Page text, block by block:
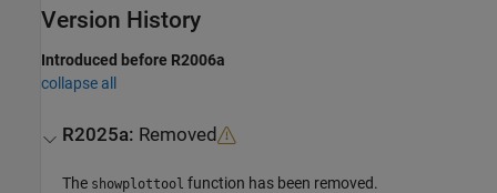
Version History
Introduced before R2006a
collapse all
R2025a: Removed
The showplottool function has been removed.